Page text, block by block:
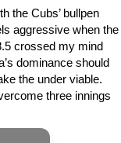
the Cubs’ bullpen
aggressive when the
crossed my mind
dominance should
the under viable.
three innings